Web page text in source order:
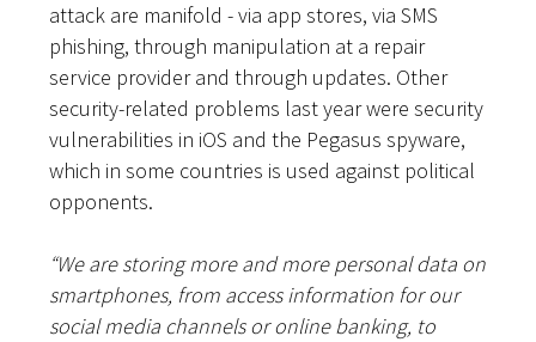
attack are manifold - via app stores, via SMS
phishing, through manipulation at a repair
service provider and through updates. Other
security-related problems last year were security
vulnerabilities in iOS and the Pegasus spyware,
which in some countries is used against political
opponents.
“We are storing more and more personal data on
smartphones, from access information for our
social media channels or online banking, to